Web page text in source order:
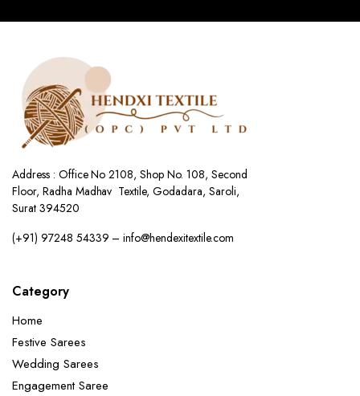
Address : Office No 2108, Shop No. 108, Second
Floor, Radha Madhav Textile, Godadara, Saroli,
Surat 394520
(+91) 97248 54339 – info@hendexitextile.com
Category
Home
Festive Sarees
Wedding Sarees
Engagement Saree